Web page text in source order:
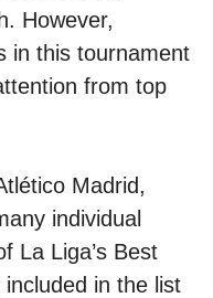
However,
in this tournament
from top
Madrid,
individual
La Liga’s Best
in the list